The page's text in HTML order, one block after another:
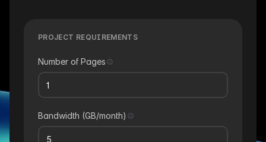
PROJECT REQUIREMENTS
Number of Pages
Bandwidth (GB/month)